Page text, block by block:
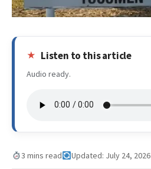
Listen to this article
Audio ready.
3 mins read Updated: July 24, 2026